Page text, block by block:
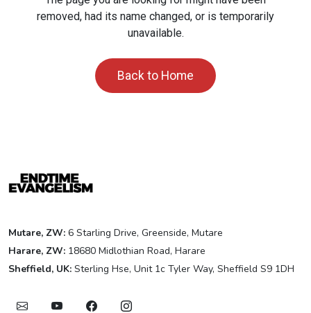
removed, had its name changed, or is temporarily
unavailable.
Back to Home
Mutare, ZW: 6 Starling Drive, Greenside, Mutare
Harare, ZW: 18680 Midlothian Road, Harare
Sheffield, UK: Sterling Hse, Unit 1c Tyler Way, Sheffield S9 1DH